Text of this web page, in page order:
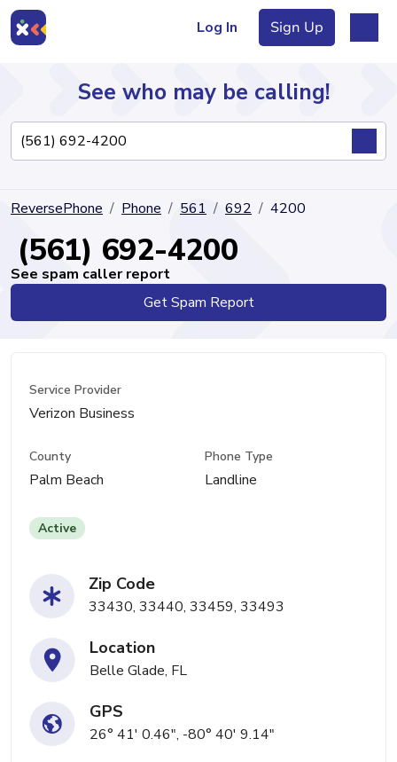
Log In Sign Up
Directory
See who may be calling!
ReversePhone Phone 561 692 4200
(561) 692-4200
See spam caller report
Get Spam Report
Service Provider
Verizon Business
County
Palm Beach
Phone Type
Landline
Active
Zip Code
33430, 33440, 33459, 33493
Location
Belle Glade, FL
GPS
26° 41' 0.46", -80° 40' 9.14"